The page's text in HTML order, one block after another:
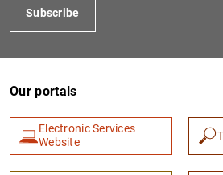
Subscribe
Our portals
Electronic Services
Website